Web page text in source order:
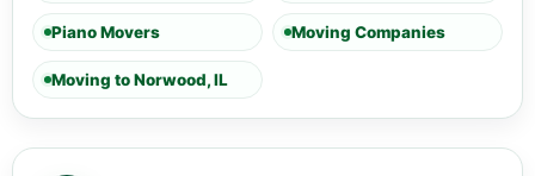
Piano Movers Moving Companies
Moving to Norwood, IL